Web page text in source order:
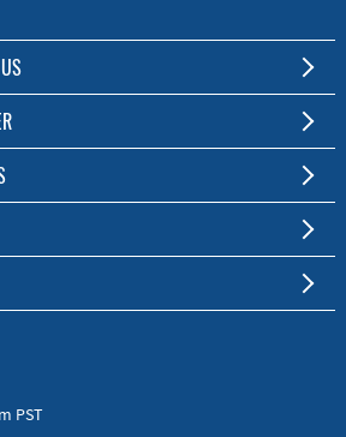
and Enclosure Production
Front Panels and Enclosures
PST